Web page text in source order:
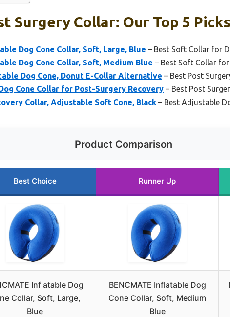
Surgery Collar: Our Top 5 Picks
Dog Cone Collar, Soft, Large, Blue – Best Soft Collar for
Dog Cone Collar, Soft, Medium Blue – Best Soft Collar
Dog Cone, Donut E-Collar Alternative – Best Post
Cone Collar for Post-Surgery Recovery – Best Post
Collar, Adjustable Soft Cone, Black – Best Adjustable
Product Comparison
Best Choice Runner Up
Inflatable Dog
Collar, Soft, Large,
Blue
BENCMATE Inflatable Dog
Cone Collar, Soft, Medium
Blue